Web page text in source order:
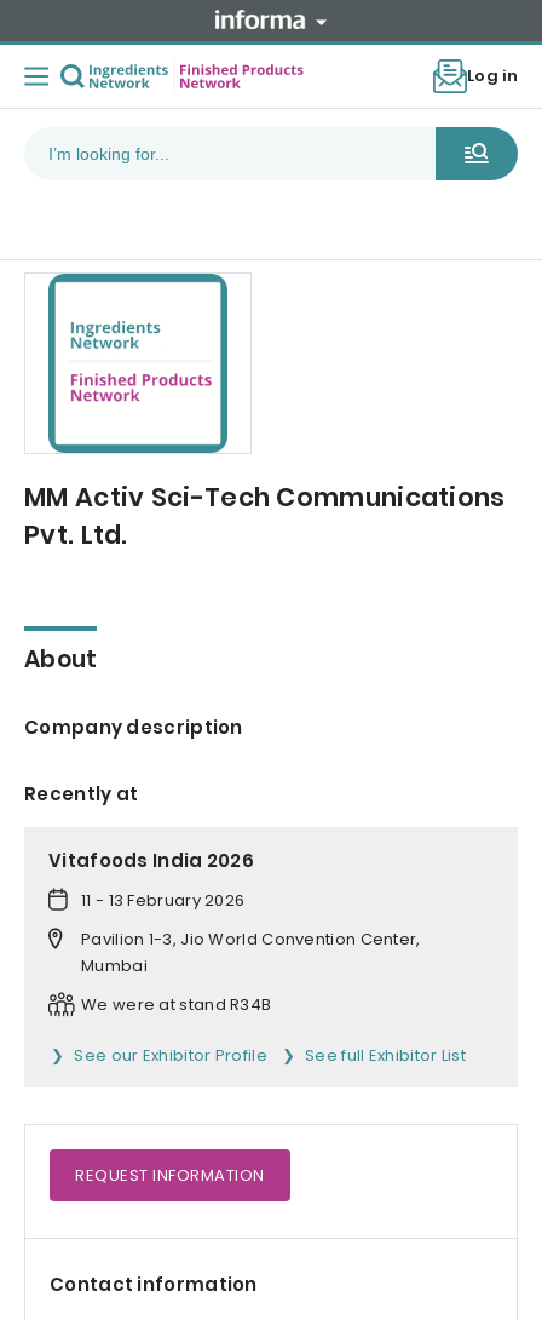
Log in
MM Activ Sci-Tech Communications
Pvt. Ltd.
About
Company description
Recently at
Vitafoods India 2026
11 - 13 February 2026
Pavilion 1-3, Jio World Convention Center,
Mumbai
We were at stand R34B
See our Exhibitor Profile See full Exhibitor List
REQUEST INFORMATION
Contact information